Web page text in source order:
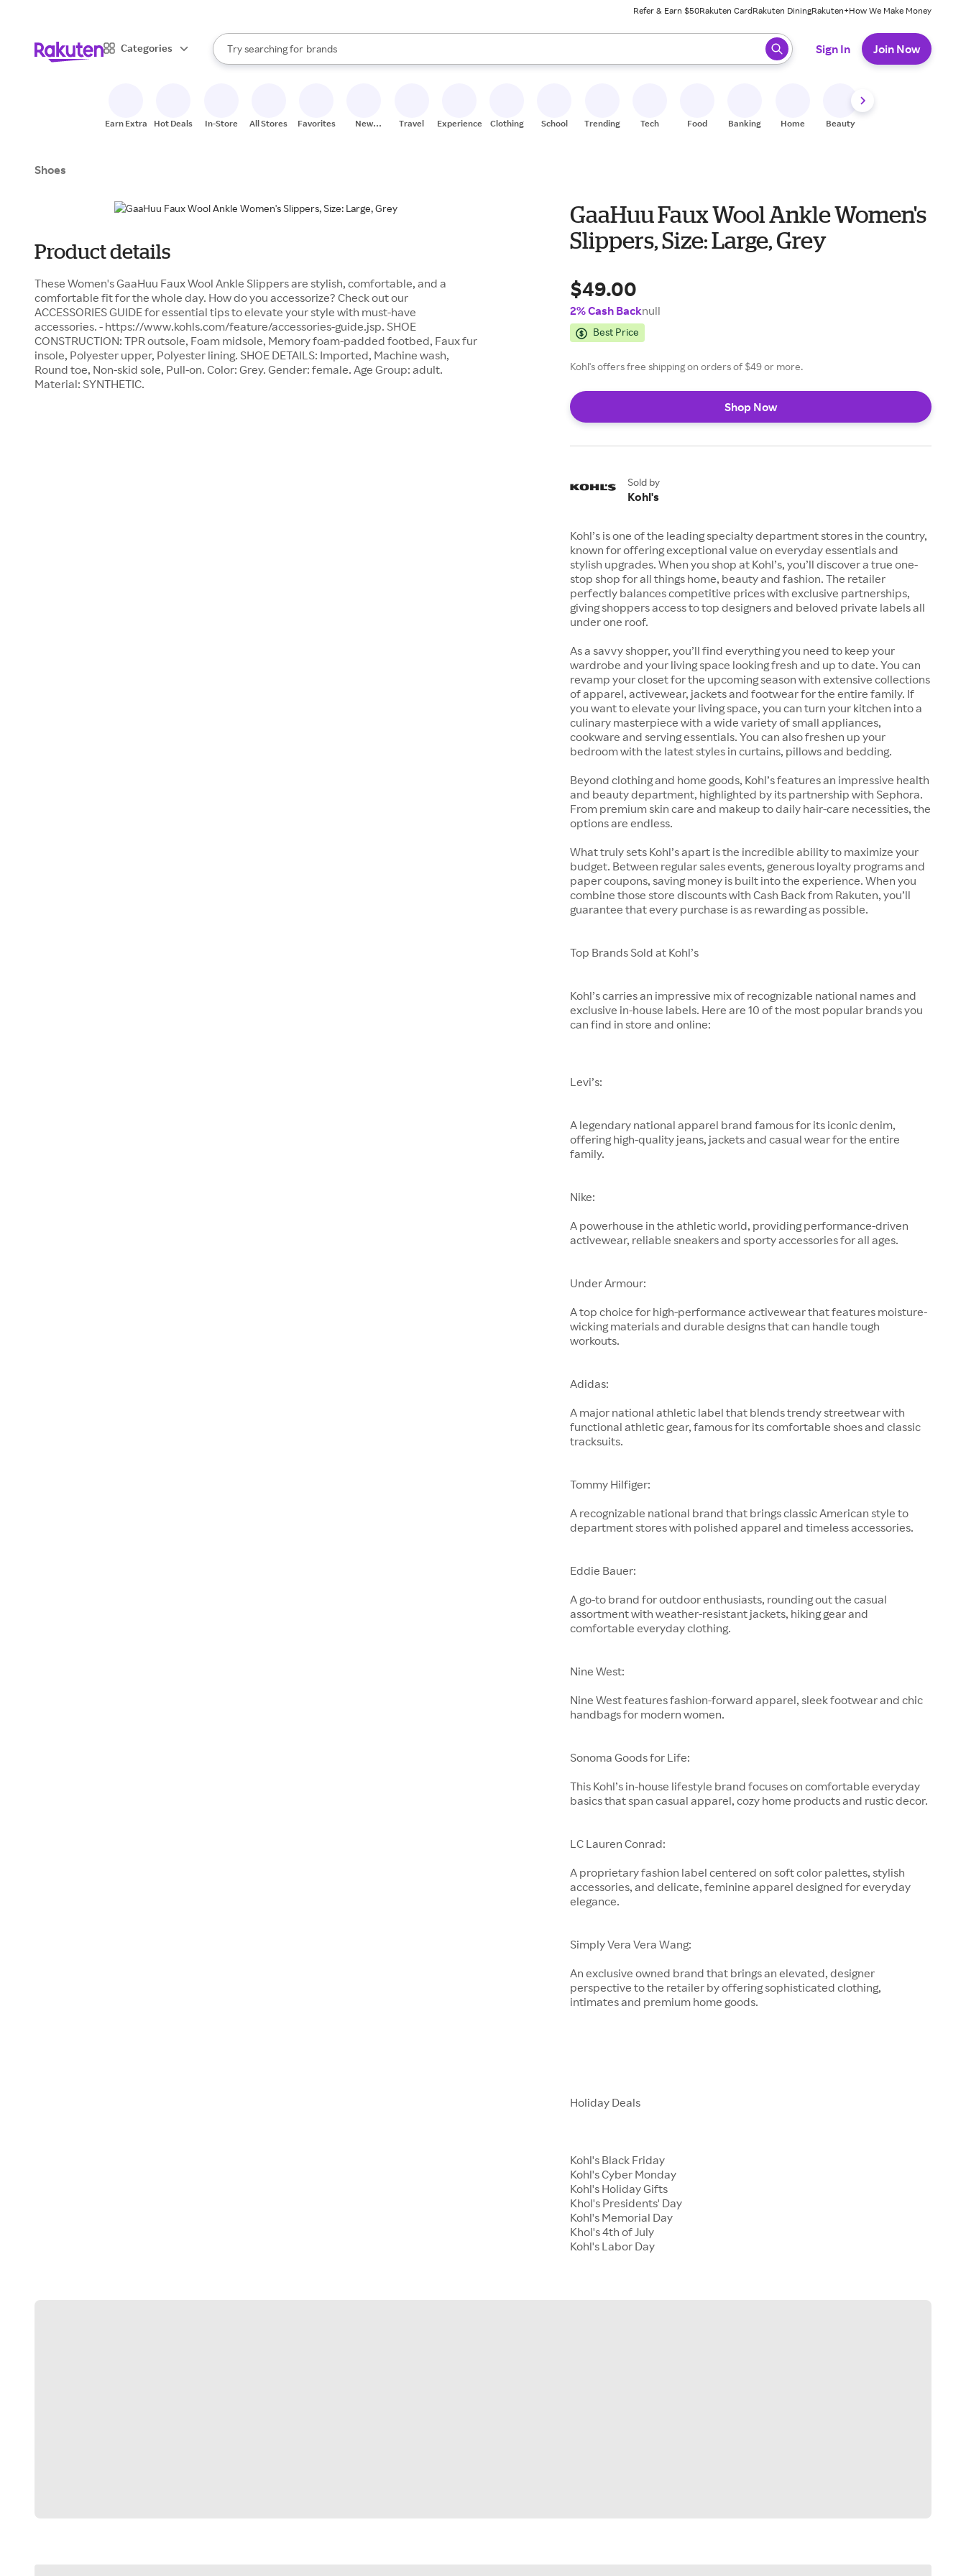
Refer & Earn $50Rakuten CardRakuten DiningRakuten+How We Make Money
Categories
Search Rakuten
Try searching for
stores
brands
groceries
When autocomplete results are available, use the up and down arrow keys to review results. When ready, press enter to select.
Sign In Join Now
Earn Extra Hot Deals In-Store All Stores Favorites
New
Travel Experiences Clothing School Trending Tech Food Banking Home Beauty
Shoes
Product details
These Women's GaaHuu Faux Wool Ankle Slippers are stylish, comfortable, and a
comfortable fit for the whole day. How do you accessorize? Check out our
ACCESSORIES GUIDE for essential tips to elevate your style with must-have
accessories. - https://www.kohls.com/feature/accessories-guide.jsp. SHOE
CONSTRUCTION: TPR outsole, Foam midsole, Memory foam-padded footbed, Faux fur
insole, Polyester upper, Polyester lining. SHOE DETAILS: Imported, Machine wash,
Round toe, Non-skid sole, Pull-on. Color: Grey. Gender: female. Age Group: adult.
Material: SYNTHETIC.
GaaHuu Faux Wool Ankle Women's
Slippers, Size: Large, Grey
$49.00
2% Cash Backnull
Best Price
Kohl's offers free shipping on orders of $49 or more.
Shop Now
Sold by
Kohl's
Kohl’s is one of the leading specialty department stores in the country,
known for offering exceptional value on everyday essentials and
stylish upgrades. When you shop at Kohl’s, you’ll discover a true one-
stop shop for all things home, beauty and fashion. The retailer
perfectly balances competitive prices with exclusive partnerships,
giving shoppers access to top designers and beloved private labels all
under one roof.
As a savvy shopper, you’ll find everything you need to keep your
wardrobe and your living space looking fresh and up to date. You can
revamp your closet for the upcoming season with extensive collections
of apparel, activewear, jackets and footwear for the entire family. If
you want to elevate your living space, you can turn your kitchen into a
culinary masterpiece with a wide variety of small appliances,
cookware and serving essentials. You can also freshen up your
bedroom with the latest styles in curtains, pillows and bedding.
Beyond clothing and home goods, Kohl’s features an impressive health
and beauty department, highlighted by its partnership with Sephora.
From premium skin care and makeup to daily hair-care necessities, the
options are endless.
What truly sets Kohl’s apart is the incredible ability to maximize your
budget. Between regular sales events, generous loyalty programs and
paper coupons, saving money is built into the experience. When you
combine those store discounts with Cash Back from Rakuten, you’ll
guarantee that every purchase is as rewarding as possible.
Top Brands Sold at Kohl’s
Kohl’s carries an impressive mix of recognizable national names and
exclusive in-house labels. Here are 10 of the most popular brands you
can find in store and online:
Levi’s:
A legendary national apparel brand famous for its iconic denim,
offering high-quality jeans, jackets and casual wear for the entire
family.
Nike:
A powerhouse in the athletic world, providing performance-driven
activewear, reliable sneakers and sporty accessories for all ages.
Under Armour:
A top choice for high-performance activewear that features moisture-
wicking materials and durable designs that can handle tough
workouts.
Adidas:
A major national athletic label that blends trendy streetwear with
functional athletic gear, famous for its comfortable shoes and classic
tracksuits.
Tommy Hilfiger:
A recognizable national brand that brings classic American style to
department stores with polished apparel and timeless accessories.
Eddie Bauer:
A go-to brand for outdoor enthusiasts, rounding out the casual
assortment with weather-resistant jackets, hiking gear and
comfortable everyday clothing.
Nine West:
Nine West features fashion-forward apparel, sleek footwear and chic
handbags for modern women.
Sonoma Goods for Life:
This Kohl’s in-house lifestyle brand focuses on comfortable everyday
basics that span casual apparel, cozy home products and rustic decor.
LC Lauren Conrad:
A proprietary fashion label centered on soft color palettes, stylish
accessories, and delicate, feminine apparel designed for everyday
elegance.
Simply Vera Vera Wang:
An exclusive owned brand that brings an elevated, designer
perspective to the retailer by offering sophisticated clothing,
intimates and premium home goods.
Holiday Deals
Kohl's Black Friday
Kohl's Cyber Monday
Kohl's Holiday Gifts
Khol's Presidents' Day
Kohl's Memorial Day
Khol's 4th of July